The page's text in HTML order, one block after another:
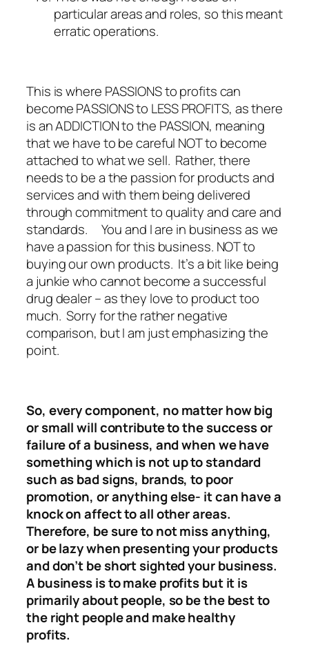
particular areas and roles, so this meant
erratic operations.
This is where PASSIONS to profits can
become PASSIONS to LESS PROFITS, as there
is an ADDICTION to the PASSION, meaning
that we have to be careful NOT to become
attached to what we sell. Rather, there
needs to be a the passion for products and
services and with them being delivered
through commitment to quality and care and
standards. You and I are in business as we
have a passion for this business. NOT to
buying our own products. It’s a bit like being
a junkie who cannot become a successful
drug dealer – as they love to product too
much. Sorry for the rather negative
comparison, but I am just emphasizing the
point.
So, every component, no matter how big
or small will contribute to the success or
failure of a business, and when we have
something which is not up to standard
such as bad signs, brands, to poor
promotion, or anything else- it can have a
knock on affect to all other areas.
Therefore, be sure to not miss anything,
or be lazy when presenting your products
and don’t be short sighted your business.
A business is to make profits but it is
primarily about people, so be the best to
the right people and make healthy
profits.